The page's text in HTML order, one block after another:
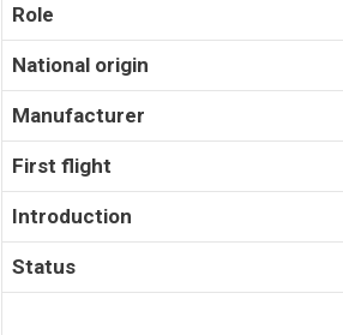
Role
National origin
Manufacturer
First flight
Introduction
Status